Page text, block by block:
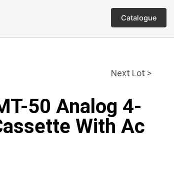
Catalogue
Next Lot >
50 Analog 4-
With Ac